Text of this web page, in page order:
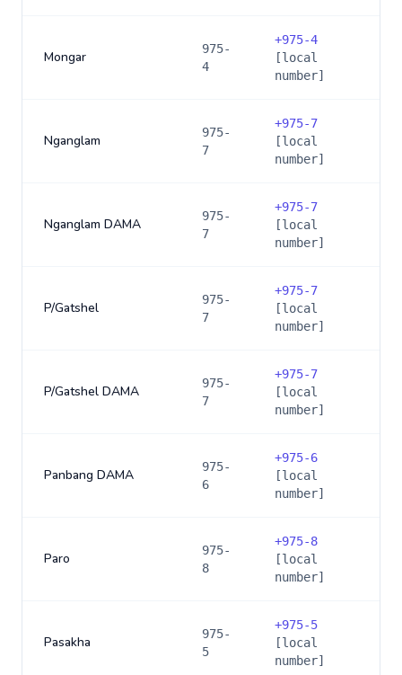
Mongar
975-
4
+975-4
[local
number]
Nganglam
975-
7
+975-7
[local
number]
Nganglam DAMA
975-
7
+975-7
[local
number]
P/Gatshel
975-
7
+975-7
[local
number]
P/Gatshel DAMA
975-
7
+975-7
[local
number]
Panbang DAMA
975-
6
+975-6
[local
number]
Paro
975-
8
+975-8
[local
number]
Pasakha
975-
5
+975-5
[local
number]